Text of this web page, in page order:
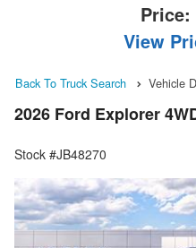
Price:
View
Back To Truck Search Vehicle
2026 Ford Explorer
Stock #JB48270